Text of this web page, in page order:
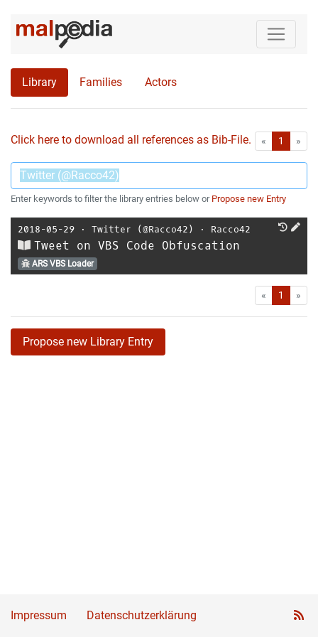
Library Families Actors
Click here to download all references as Bib-File. « First1 »
Enter keywords to filter the library entries below or Propose new Entry
2018-05-29 ⋅ Twitter (@Racco42) ⋅ Racco42
Tweet on VBS Code Obfuscation
ARS VBS Loader
« First1 »
Propose new Library Entry
Impressum Datenschutzerklärung